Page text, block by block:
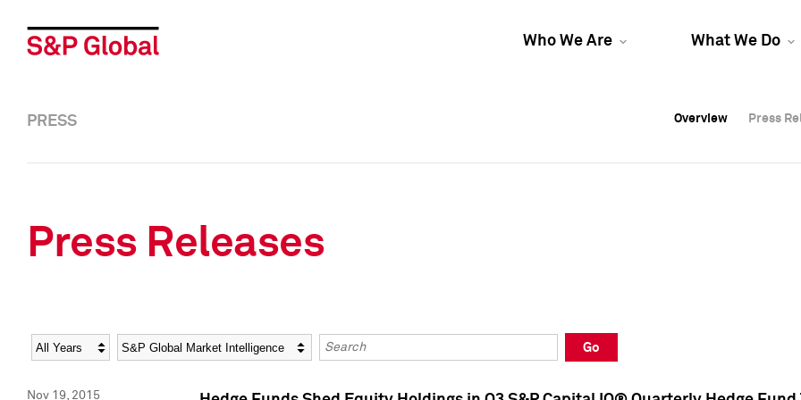
Who We Are What We Do
Overview Press
Overview Press
PRESS Overview Press
Press Releases
Year Category Keywords
Go
Nov 19, 2015